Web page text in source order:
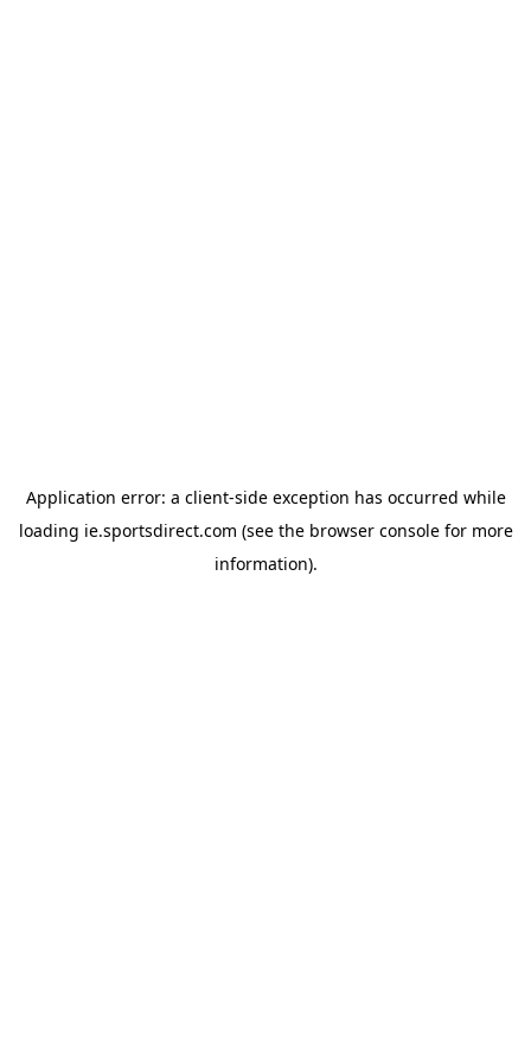
Application error: a client-side exception has occurred while
loading ie.sportsdirect.com (see the browser consolefor more
information).